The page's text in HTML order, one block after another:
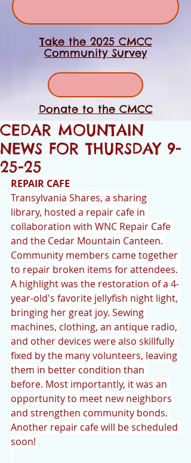
Take the 2025 CMCC
Community Survey
Donate to the CMCC
CEDAR MOUNTAIN
NEWS FOR THURSDAY 9-
25-25
REPAIR CAFE
Transylvania Shares, a sharing
library, hosted a repair cafe in
collaboration with WNC Repair Cafe
and the Cedar Mountain Canteen.
Community members came together
to repair broken items for attendees.
A highlight was the restoration of a 4-
year-old's favorite jellyfish night light,
bringing her great joy. Sewing
machines, clothing, an antique radio,
and other devices were also skillfully
fixed by the many volunteers, leaving
them in better condition than
before. Most importantly, it was an
opportunity to meet new neighbors
and strengthen community bonds.
Another repair cafe will be scheduled
soon!